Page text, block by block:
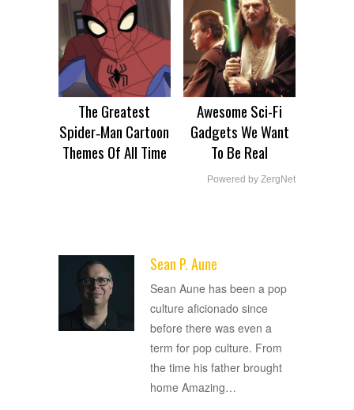
The Greatest
Spider‑Man Cartoon
Themes Of All Time
Awesome Sci-Fi
Gadgets We Want
To Be Real
Powered by ZergNet
Sean P. Aune
Sean Aune has been a pop
culture aficionado since
before there was even a
term for pop culture. From
the time his father brought
home Amazing…